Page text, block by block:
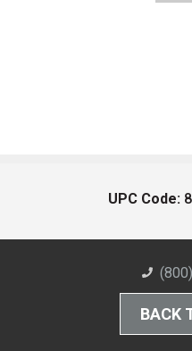
UPC Code:
BACK